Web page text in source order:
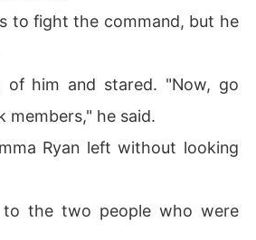
to fight the command, but he
him and stared. "Now, go
members," he said.
Ryan left without looking
to the two people who were